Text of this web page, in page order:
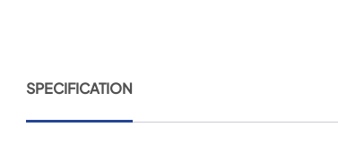
SPECIFICATION